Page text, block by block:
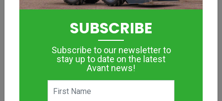
Lawn Aerator
1100
MORE IMAGES
SUBSCRIBE
Subscribe to our newsletter to
stay up to date on the latest
Avant news!